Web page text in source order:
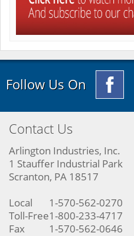
Follow Us On
Contact Us
Arlington Industries, Inc.
1 Stauffer Industrial Park
Scranton, PA 18517
Local
1-570-562-0270
Toll-Free1-800-233-4717
Fax
1-570-562-0646